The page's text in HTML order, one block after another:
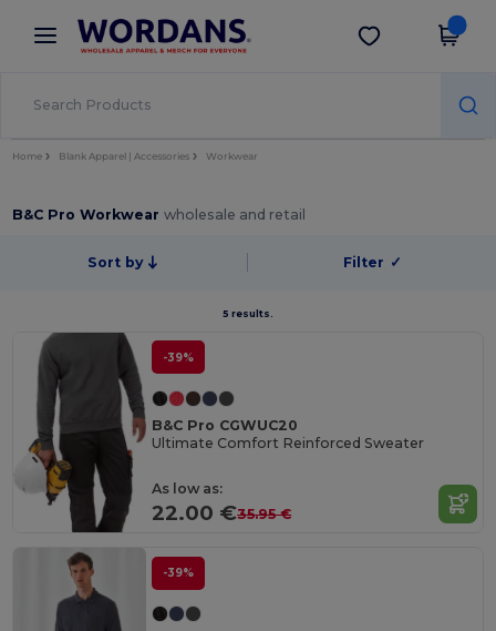
× Wordans App
Better prices on app!
Get the app
Home Blank Apparel | Accessories Workwear
B&C Pro Workwearwholesale and retail
Sort by Filter ✓
5 results.
-39%
B&C Pro CGWUC20
Ultimate Comfort Reinforced Sweater
As low as:
22.00 €35.95 €
-39%